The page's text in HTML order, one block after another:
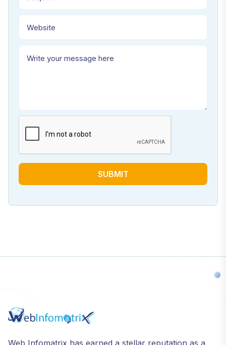
SUBMIT
Web Infomatrix has earned a stellar reputation as a